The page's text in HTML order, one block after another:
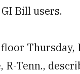
Bill users.
R-Tenn.,